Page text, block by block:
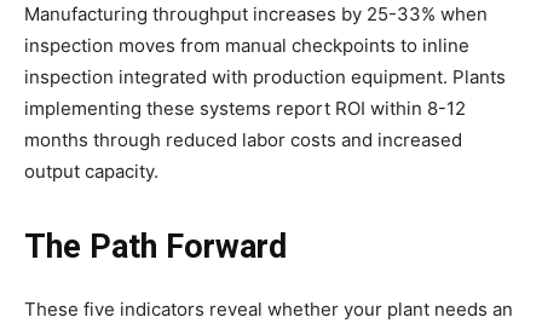
Manufacturing throughput increases by 25-33% when
inspection moves from manual checkpoints to inline
inspection integrated with production equipment. Plants
implementing these systems report ROI within 8-12
months through reduced labor costs and increased
output capacity.
The Path Forward
These five indicators reveal whether your plant needs an